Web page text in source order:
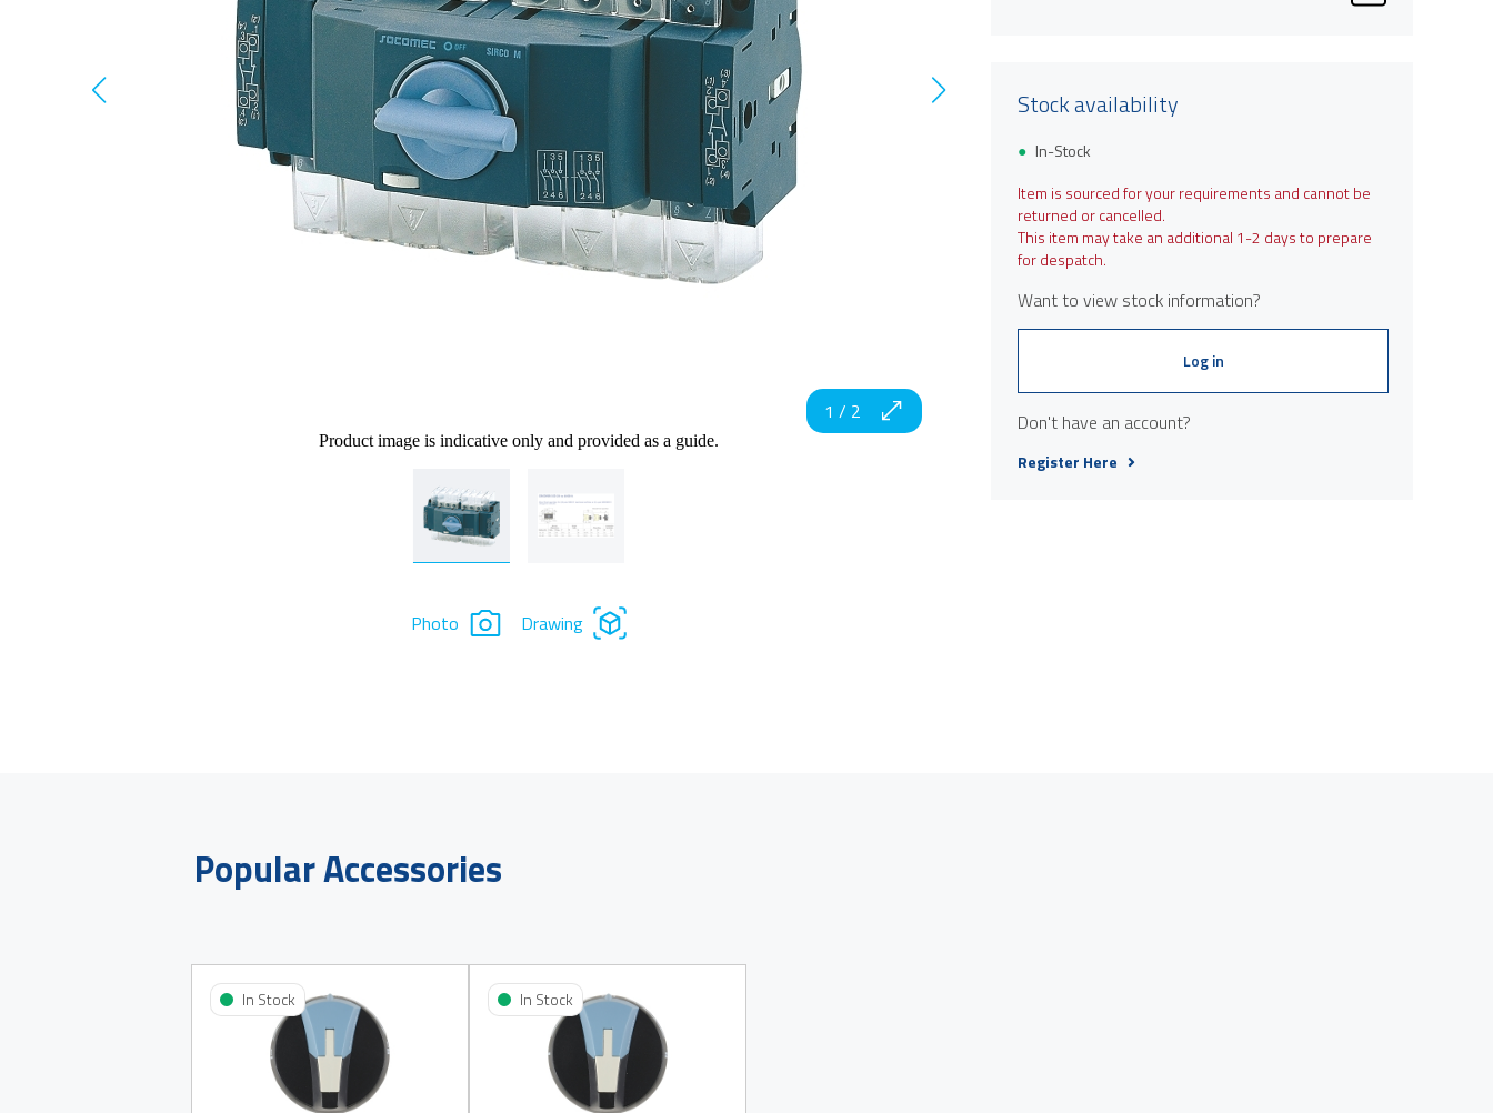
Product image is indicative only and provided as a guide.
1 / 2
Photo Drawing
Stock availability
In-Stock
Item is sourced for your requirements and cannot be
returned or cancelled.
This item may take an additional 1-2 days to prepare
for despatch.
Want to view stock information?
Log in
Don't have an account?
Register Here
Popular Accessories
In Stock In Stock